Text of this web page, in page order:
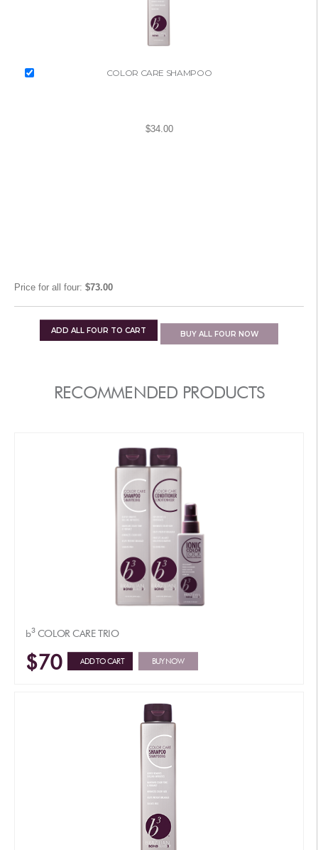
COLOR CARE SHAMPOO
$34.00
Price for all four: $73.00
ADD ALL FOUR TO CART BUY ALL FOUR NOW
RECOMMENDED PRODUCTS
b3COLOR CARE TRIO
$70 ADD TO CART BUY NOW